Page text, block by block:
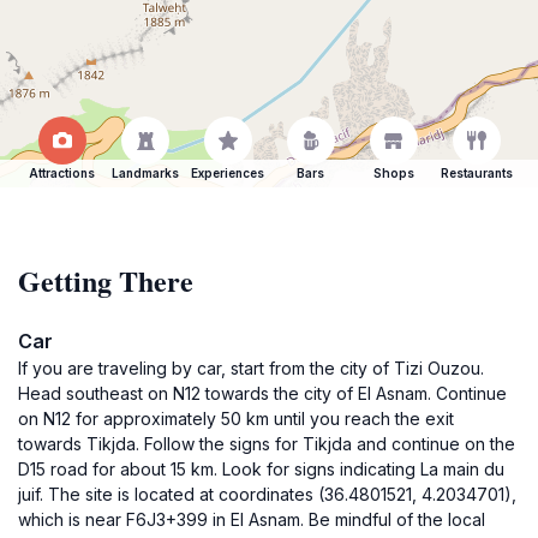
Attractions Landmarks Experiences Bars Shops Restaurants
Getting There
Car
If you are traveling by car, start from the city of Tizi Ouzou.
Head southeast on N12 towards the city of El Asnam. Continue
on N12 for approximately 50 km until you reach the exit
towards Tikjda. Follow the signs for Tikjda and continue on the
D15 road for about 15 km. Look for signs indicating La main du
juif. The site is located at coordinates (36.4801521, 4.2034701),
which is near F6J3+399 in El Asnam. Be mindful of the local